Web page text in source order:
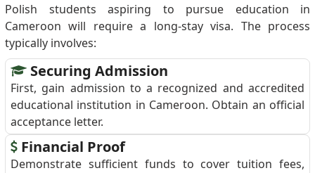
Polish students aspiring to pursue education in
Cameroon will require a long-stay visa. The process
typically involves:
Securing Admission
First, gain admission to a recognized and accredited
educational institution in Cameroon. Obtain an official
acceptance letter.
Financial Proof
Demonstrate sufficient funds to cover tuition fees,